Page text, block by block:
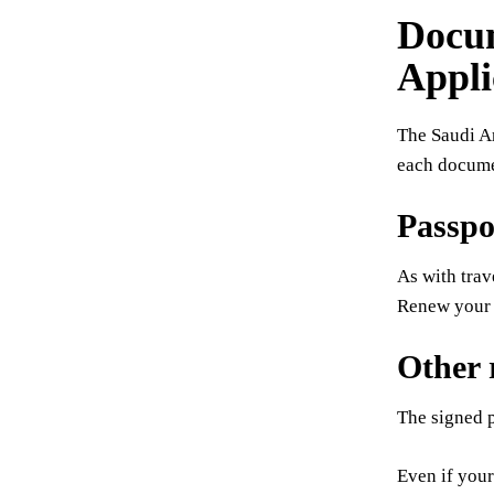
The Saudi
each
As with
Renew
Other
The signed
Even if